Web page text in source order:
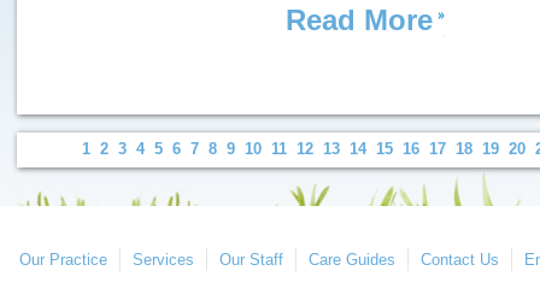
Read More
1 2 3 4 5 6 7 8 9 10 11 12 13 14 15 16 17 18 19 20
Our Practice Services Our Staff Care Guides Contact Us